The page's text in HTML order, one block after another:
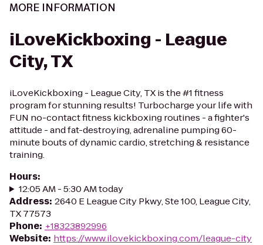
MORE INFORMATION
iLoveKickboxing - League
City, TX
iLoveKickboxing - League City, TX is the #1 fitness
program for stunning results! Turbocharge your life with
FUN no-contact fitness kickboxing routines - a fighter's
attitude - and fat-destroying, adrenaline pumping 60-
minute bouts of dynamic cardio, stretching & resistance
training.
Hours:
12:05 AM - 5:30 AM today
Address: 2640 E League City Pkwy, Ste 100, League City,
TX 77573
Phone: +18323892996
Website: https://www.ilovekickboxing.com/league-city